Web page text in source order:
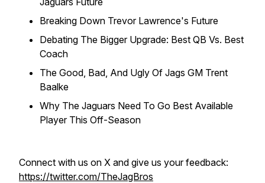
Breaking Down Trevor Lawrence's Future
Debating The Bigger Upgrade: Best QB Vs. Best
Coach
The Good, Bad, And Ugly Of Jags GM Trent
Baalke
Why The Jaguars Need To Go Best Available
Player This Off-Season
Connect with us on X and give us your feedback:
https://twitter.com/TheJagBros